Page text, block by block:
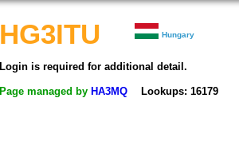
HG3ITU Hungary
Login is required for additional detail.
Page managed by HA3MQ Lookups: 16179